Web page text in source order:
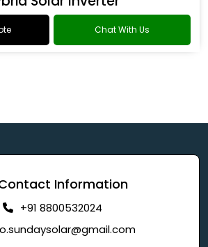
Chat With Us
Information
+91 8800532024